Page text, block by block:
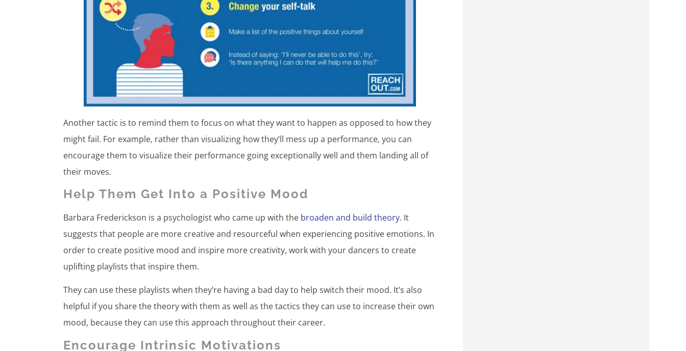
Another tactic is to remind them to focus on what they want to happen as opposed to how they
might fail. For example, rather than visualizing how they’ll mess up a performance, you can
encourage them to visualize their performance going exceptionally well and them landing all of
their moves.
Help Them Get Into a Positive Mood
Barbara Frederickson is a psychologist who came up with the broaden and build theory. It
suggests that people are more creative and resourceful when experiencing positive emotions. In
order to create positive mood and inspire more creativity, work with your dancers to create
uplifting playlists that inspire them.
They can use these playlists when they’re having a bad day to help switch their mood. It’s also
helpful if you share the theory with them as well as the tactics they can use to increase their own
mood, because they can use this approach throughout their career.
Encourage Intrinsic Motivations